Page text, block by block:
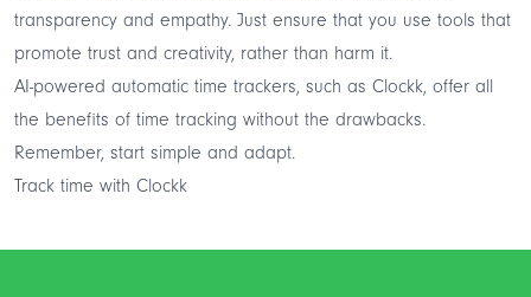
transparency and empathy. Just ensure that you use tools that
promote trust and creativity, rather than harm it.
AI-powered automatic time trackers, such as Clockk, offer all
the benefits of time tracking without the drawbacks.
Remember, start simple and adapt.
Track time with Clockk